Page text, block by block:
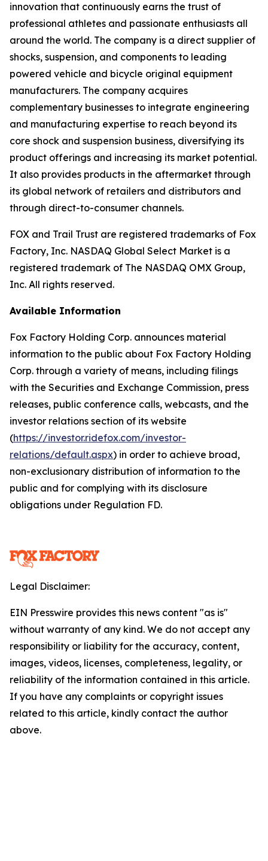
innovation that continuously earns the trust of
professional athletes and passionate enthusiasts all
around the world. The company is a direct supplier of
shocks, suspension, and components to leading
powered vehicle and bicycle original equipment
manufacturers. The company acquires
complementary businesses to integrate engineering
and manufacturing expertise to reach beyond its
core shock and suspension business, diversifying its
product offerings and increasing its market potential.
It also provides products in the aftermarket through
its global network of retailers and distributors and
through direct-to-consumer channels.
FOX and Trail Trust are registered trademarks of Fox
Factory, Inc. NASDAQ Global Select Market is a
registered trademark of The NASDAQ OMX Group,
Inc. All rights reserved.
Available Information
Fox Factory Holding Corp. announces material
information to the public about Fox Factory Holding
Corp. through a variety of means, including filings
with the Securities and Exchange Commission, press
releases, public conference calls, webcasts, and the
investor relations section of its website
(https://investor.ridefox.com/investor-
relations/default.aspx) in order to achieve broad,
non-exclusionary distribution of information to the
public and for complying with its disclosure
obligations under Regulation FD.
Legal Disclaimer:
EIN Presswire provides this news content "as is"
without warranty of any kind. We do not accept any
responsibility or liability for the accuracy, content,
images, videos, licenses, completeness, legality, or
reliability of the information contained in this article.
If you have any complaints or copyright issues
related to this article, kindly contact the author
above.